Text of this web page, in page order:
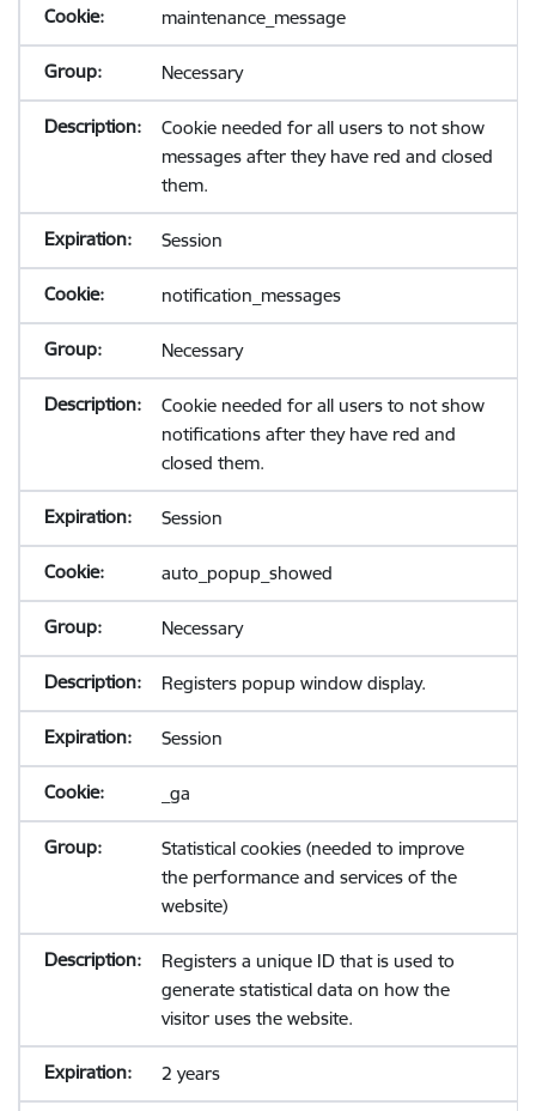
maintenance_message
Necessary
Cookie needed for all users to not show
messages after they have red and closed
them.
Session
notification_messages
Necessary
Cookie needed for all users to not show
notifications after they have red and
closed them.
Session
auto_popup_showed
Necessary
Registers popup window display.
Session
_ga
Statistical cookies (needed to improve
the performance and services of the
website)
Registers a unique ID that is used to
generate statistical data on how the
visitor uses the website.
2 years